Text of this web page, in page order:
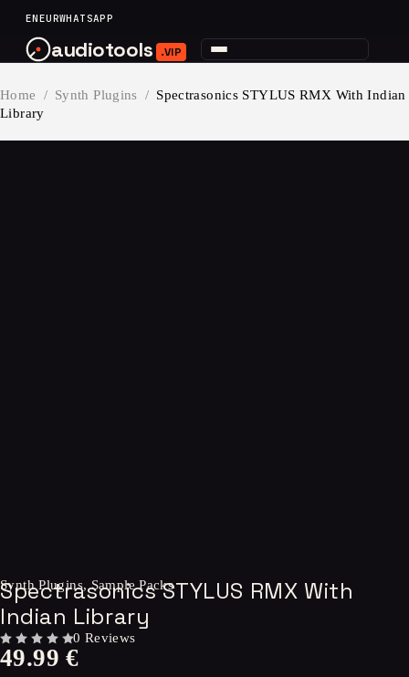
ENEURWHATSAPP
audiotools .VIP
Home / Synth Plugins / Spectrasonics STYLUS RMX With Indian
Library
Synth Plugins,Sample Packs
Spectrasonics STYLUS RMX With
Indian Library
0 Reviews
49.99€